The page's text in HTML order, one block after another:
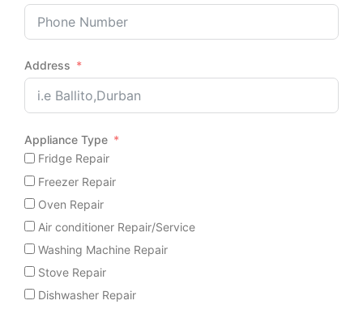
Address
Appliance Type
Fridge Repair
Freezer Repair
Oven Repair
Air conditioner Repair/Service
Washing Machine Repair
Stove Repair
Dishwasher Repair